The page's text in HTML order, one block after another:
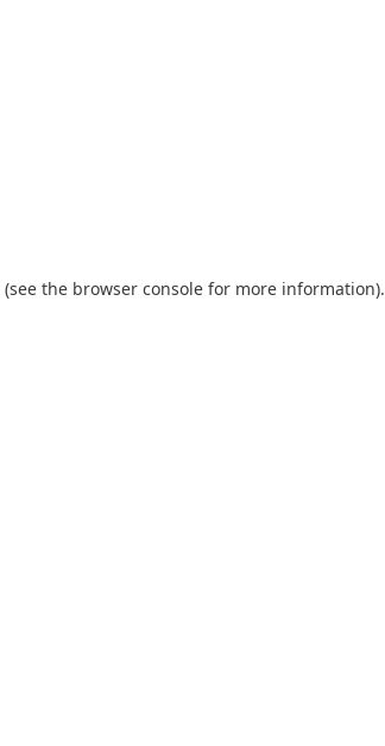
(see the browser consolefor more information).